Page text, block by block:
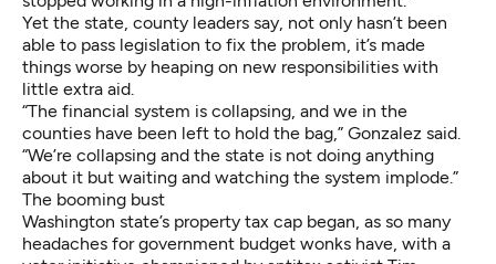
Yet the state, county leaders say, not only hasn’t been
able to pass legislation to fix the problem, it’s made
things worse by heaping on new responsibilities with
little extra aid.
“The financial system is collapsing, and we in the
counties have been left to hold the bag,” Gonzalez said.
“We’re collapsing and the state is not doing anything
about it but waiting and watching the system implode.”
The booming bust
Washington state’s property tax cap began, as so many
headaches for government budget wonks have, with a